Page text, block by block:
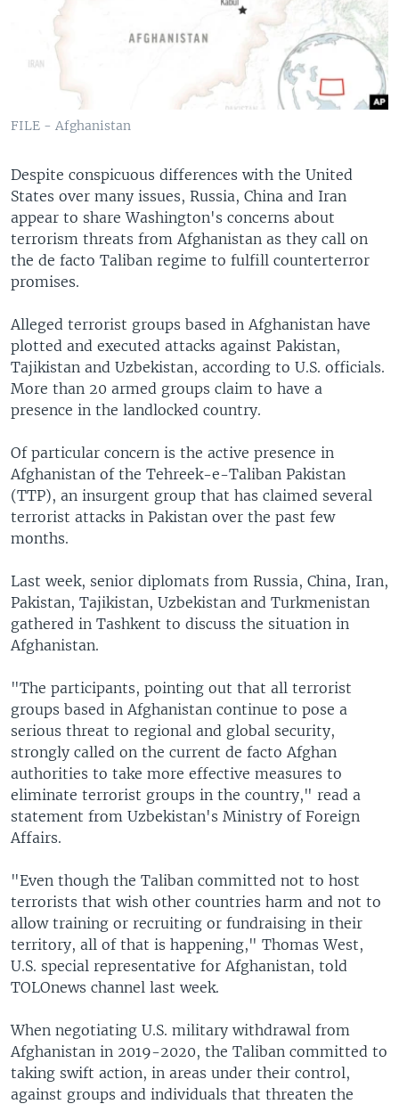
FILE - Afghanistan
Despite conspicuous differences with the United
States over many issues, Russia, China and Iran
appear to share Washington's concerns about
terrorism threats from Afghanistan as they call on
the de facto Taliban regime to fulfill counterterror
promises.
Alleged terrorist groups based in Afghanistan have
plotted and executed attacks against Pakistan,
Tajikistan and Uzbekistan, according to U.S. officials.
More than 20 armed groups claim to have a
presence in the landlocked country.
Of particular concern is the active presence in
Afghanistan of the Tehreek-e-Taliban Pakistan
(TTP), an insurgent group that has claimed several
terrorist attacks in Pakistan over the past few
months.
Last week, senior diplomats from Russia, China, Iran,
Pakistan, Tajikistan, Uzbekistan and Turkmenistan
gathered in Tashkent to discuss the situation in
Afghanistan.
"The participants, pointing out that all terrorist
groups based in Afghanistan continue to pose a
serious threat to regional and global security,
strongly called on the current de facto Afghan
authorities to take more effective measures to
eliminate terrorist groups in the country," read a
statement from Uzbekistan's Ministry of Foreign
Affairs.
"Even though the Taliban committed not to host
terrorists that wish other countries harm and not to
allow training or recruiting or fundraising in their
territory, all of that is happening," Thomas West,
U.S. special representative for Afghanistan, told
TOLOnews channel last week.
When negotiating U.S. military withdrawal from
Afghanistan in 2019-2020, the Taliban committed to
taking swift action, in areas under their control,
against groups and individuals that threaten the